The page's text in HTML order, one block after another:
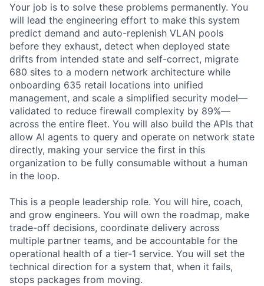
Your job is to solve these problems permanently. You
will lead the engineering effort to make this system
predict demand and auto-replenish VLAN pools
before they exhaust, detect when deployed state
drifts from intended state and self-correct, migrate
680 sites to a modern network architecture while
onboarding 635 retail locations into unified
management, and scale a simplified security model—
validated to reduce firewall complexity by 89%—
across the entire fleet. You will also build the APIs that
allow AI agents to query and operate on network state
directly, making your service the first in this
organization to be fully consumable without a human
in the loop.
This is a people leadership role. You will hire, coach,
and grow engineers. You will own the roadmap, make
trade-off decisions, coordinate delivery across
multiple partner teams, and be accountable for the
operational health of a tier-1 service. You will set the
technical direction for a system that, when it fails,
stops packages from moving.